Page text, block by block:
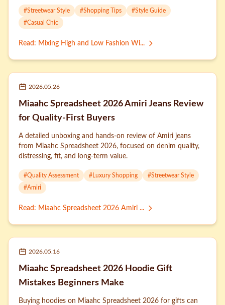
#Streetwear Style #Shopping Tips #Style Guide
#Casual Chic
Read : Mixing High and Low Fashion Wi...
2026.05.26
Miaahc Spreadsheet 2026 Amiri Jeans Review
for Quality-First Buyers
A detailed unboxing and hands-on review of Amiri jeans
from Miaahc Spreadsheet 2026, focused on denim quality,
distressing, fit, and long-term value.
#Quality Assessment # Luxury Shopping #Streetwear Style
#Amiri
Read : Miaahc Spreadsheet 2026 Amiri ...
2026.05.16
Miaahc Spreadsheet 2026 Hoodie Gift
Mistakes Beginners Make
Buying hoodies on Miaahc Spreadsheet 2026 for gifts can